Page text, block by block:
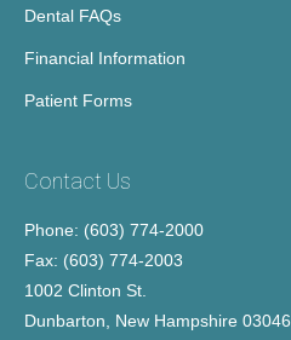
Dental FAQs
Financial Information
Patient Forms
Contact Us
Phone: (603) 774-2000
Fax: (603) 774-2003
1002 Clinton St.
Dunbarton, New Hampshire 03046